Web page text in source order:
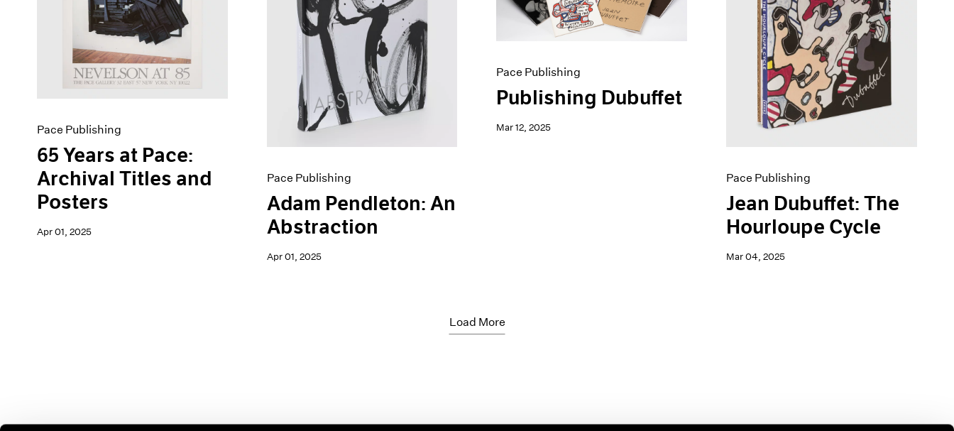
Pace Publishing
65 Years at Pace:
Archival Titles and
Posters
Apr 01, 2025
Pace Publishing
Adam Pendleton: An
Abstraction
Apr 01, 2025
Pace Publishing
Publishing Dubuffet
Mar 12, 2025
Pace Publishing
Jean Dubuffet: The
Hourloupe Cycle
Mar 04, 2025
Load More